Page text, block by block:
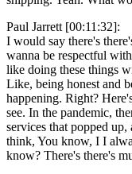
Paul Jarrett [00:11:32]:
I would say there's
wanna be respectful
like doing these things
Like, being honest and
happening. Right?
see. In the pandemic,
services that popped
think, You know, I I
know? There's there's